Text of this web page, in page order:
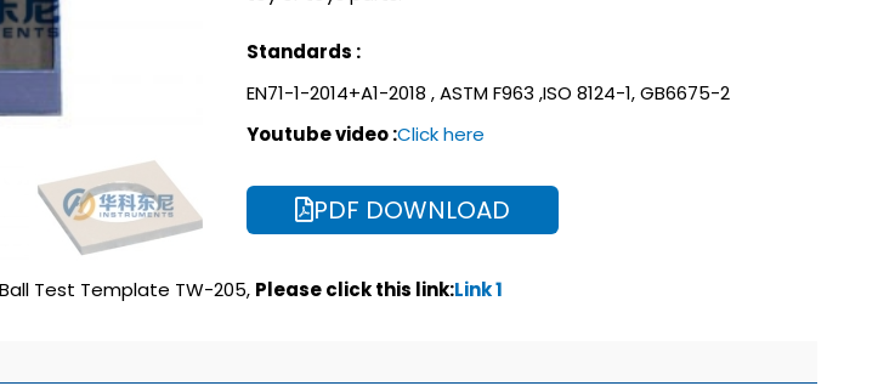
Standards :
EN71-1-2014+A1-2018 , ASTM F963 ,ISO 8124-1, GB6675-2
Youtube video :Click here
PDF DOWNLOAD
Test Template TW-205, Please click this link:Link 1